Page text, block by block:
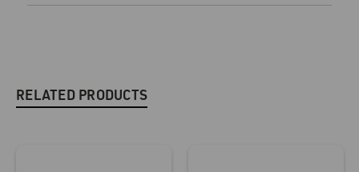
RELATED PRODUCTS